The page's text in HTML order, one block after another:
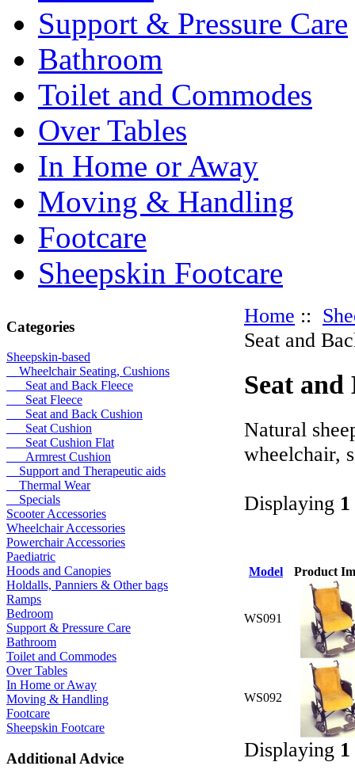
Support & Pressure Care
Bathroom
Toilet and Commodes
Over Tables
In Home or Away
Moving & Handling
Footcare
Sheepskin Footcare
Categories
Sheepskin-based
Wheelchair Seating, Cushions
Seat and Back Fleece
Seat Fleece
Seat and Back Cushion
Seat Cushion
Seat Cushion Flat
Armrest Cushion
Support and Therapeutic aids
Thermal Wear
Specials
Scooter Accessories
Wheelchair Accessories
Powerchair Accessories
Paediatric
Hoods and Canopies
Holdalls, Panniers & Other bags
Ramps
Bedroom
Support & Pressure Care
Bathroom
Toilet and Commodes
Over Tables
In Home or Away
Moving & Handling
Footcare
Sheepskin Footcare
Additional Advice
Home ::
Seat and
Seat and
Natural
wheelchair,
Displaying 1
Model Product
WS091
WS092
Displaying 1